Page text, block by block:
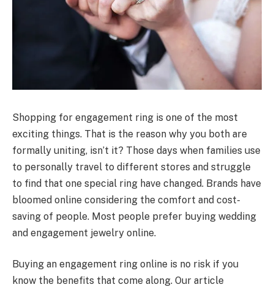
Shopping for engagement ring is one of the most
exciting things. That is the reason why you both are
formally uniting, isn’t it? Those days when families use
to personally travel to different stores and struggle
to find that one special ring have changed. Brands have
bloomed online considering the comfort and cost-
saving of people. Most people prefer buying wedding
and engagement jewelry online.
Buying an engagement ring online is no risk if you
know the benefits that come along. Our article